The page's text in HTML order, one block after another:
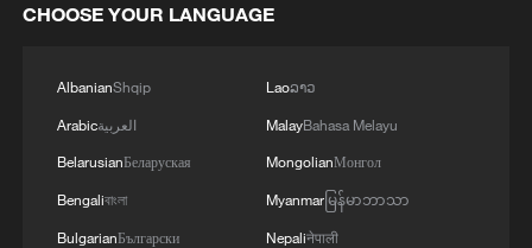
4 What's behind China's first national security
CHOOSE YOUR LANGUAGE
AlbanianShqip
Arabicالعربية
BelarusianБеларуская
Bengaliবাংলা
BulgarianБългарски
Laoລາວ
MalayBahasa Melayu
MongolianМонгол
Myanmarမြန်မာဘာသာ
Nepaliनेपाली